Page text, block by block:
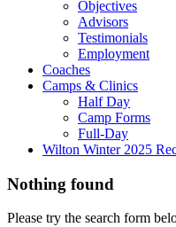
Objectives
Advisors
Testimonials
Employment
Coaches
Camps & Clinics
Half Day
Camp Forms
Full-Day
Wilton Winter 2025
Nothing found
Please try the search form